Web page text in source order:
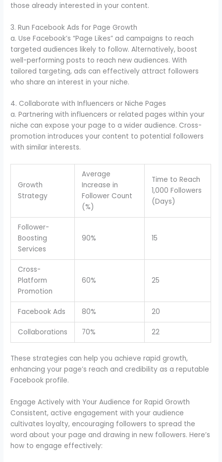
those already interested in your content.
3. Run Facebook Ads for Page Growth
a. Use Facebook’s “Page Likes” ad campaigns to reach
targeted audiences likely to follow. Alternatively, boost
well-performing posts to reach new audiences. With
tailored targeting, ads can effectively attract followers
who share an interest in your niche.
4. Collaborate with Influencers or Niche Pages
a. Partnering with influencers or related pages within your
niche can expose your page to a wider audience. Cross-
promotion introduces your content to potential followers
with similar interests.
Growth
Strategy
Average
Increase in
Follower Count
(%)
Time to Reach
1,000 Followers
(Days)
Follower-
Boosting
Services
90% 15
Cross-
Platform
Promotion
60% 25
Facebook Ads 80% 20
Collaborations 70% 22
These strategies can help you achieve rapid growth,
enhancing your page’s reach and credibility as a reputable
Facebook profile.
Engage Actively with Your Audience for Rapid Growth
Consistent, active engagement with your audience
cultivates loyalty, encouraging followers to spread the
word about your page and drawing in new followers. Here’s
how to engage effectively: